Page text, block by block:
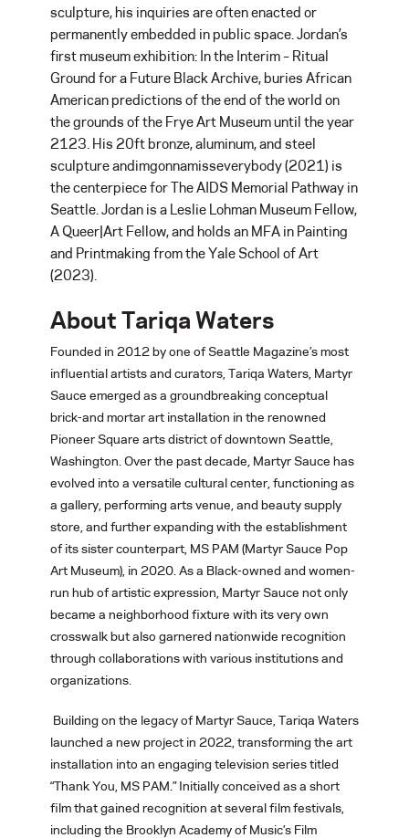
sculpture, his inquiries are often enacted or
permanently embedded in public space. Jordan’s
first museum exhibition: In the Interim – Ritual
Ground for a Future Black Archive, buries African
American predictions of the end of the world on
the grounds of the Frye Art Museum until the year
2123. His 20ft bronze, aluminum, and steel
sculpture andimgonnamisseverybody (2021) is
the centerpiece for The AIDS Memorial Pathway in
Seattle. Jordan is a Leslie Lohman Museum Fellow,
A Queer|Art Fellow, and holds an MFA in Painting
and Printmaking from the Yale School of Art
(2023).
About Tariqa Waters
Founded in 2012 by one of Seattle Magazine’s most
influential artists and curators, Tariqa Waters, Martyr
Sauce emerged as a groundbreaking conceptual
brick-and mortar art installation in the renowned
Pioneer Square arts district of downtown Seattle,
Washington. Over the past decade, Martyr Sauce has
evolved into a versatile cultural center, functioning as
a gallery, performing arts venue, and beauty supply
store, and further expanding with the establishment
of its sister counterpart, MS PAM (Martyr Sauce Pop
Art Museum), in 2020. As a Black-owned and women-
run hub of artistic expression, Martyr Sauce not only
became a neighborhood fixture with its very own
crosswalk but also garnered nationwide recognition
through collaborations with various institutions and
organizations.
Building on the legacy of Martyr Sauce, Tariqa Waters
launched a new project in 2022, transforming the art
installation into an engaging television series titled
“Thank You, MS PAM.” Initially conceived as a short
film that gained recognition at several film festivals,
including the Brooklyn Academy of Music’s Film